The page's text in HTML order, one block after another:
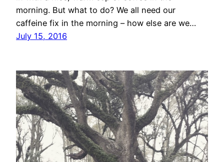
morning. But what to do? We all need our
caffeine fix in the morning – how else are we…
July 15, 2016